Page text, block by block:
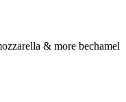
& more bechamel